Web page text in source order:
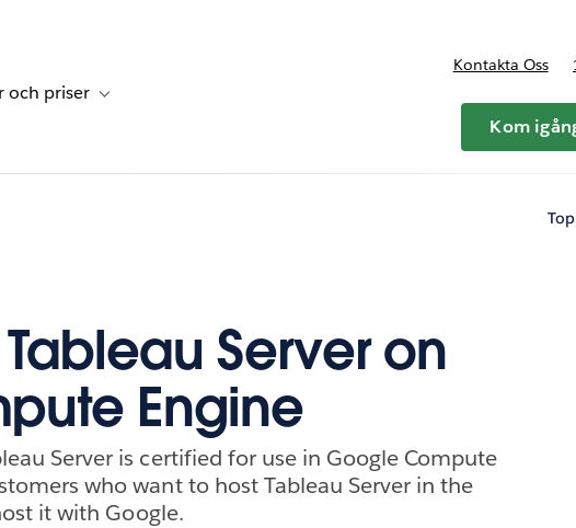
for Resurser
och priser Toggle sub-navigation for Planer och priser
Kontakta Oss
Kom
Server on
Engine
Server is certified for use in Google Compute
who want to host Tableau Server in the
it with Google.